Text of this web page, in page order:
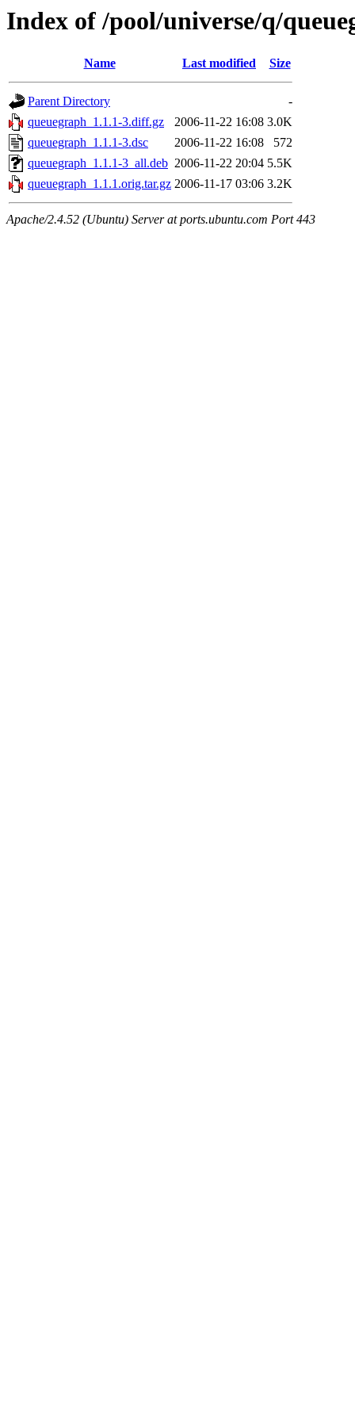
Index of /pool/universe/q/
Name Last modified Size
Parent Directory
-
queuegraph_1.1.1-3.diff.gz
2006-11-22 16:08 3.0K
queuegraph_1.1.1-3.dsc
2006-11-22 16:08
572
queuegraph_1.1.1-3_all.deb 2006-11-22 20:04 5.5K
queuegraph_1.1.1.orig.tar.gz 2006-11-17 03:06 3.2K
Apache/2.4.52 (Ubuntu) Server at ports.ubuntu.com Port 443